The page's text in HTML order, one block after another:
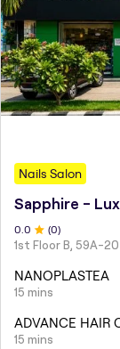
Nails Salon
Sapphire -
0.0 (0)
NANOPLASTEA
15 mins
ADVANCE HAIR
15 mins